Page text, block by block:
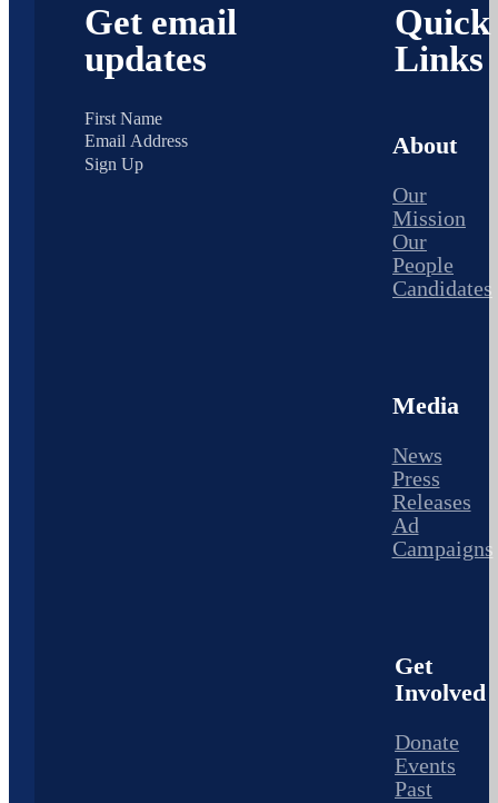
Get email
updates
Sign Up
Quick
Links
About
Our
Mission
Our
People
Candidates
Media
News
Press
Releases
Ad
Campaigns
Get
Involved
Donate
Events
Past